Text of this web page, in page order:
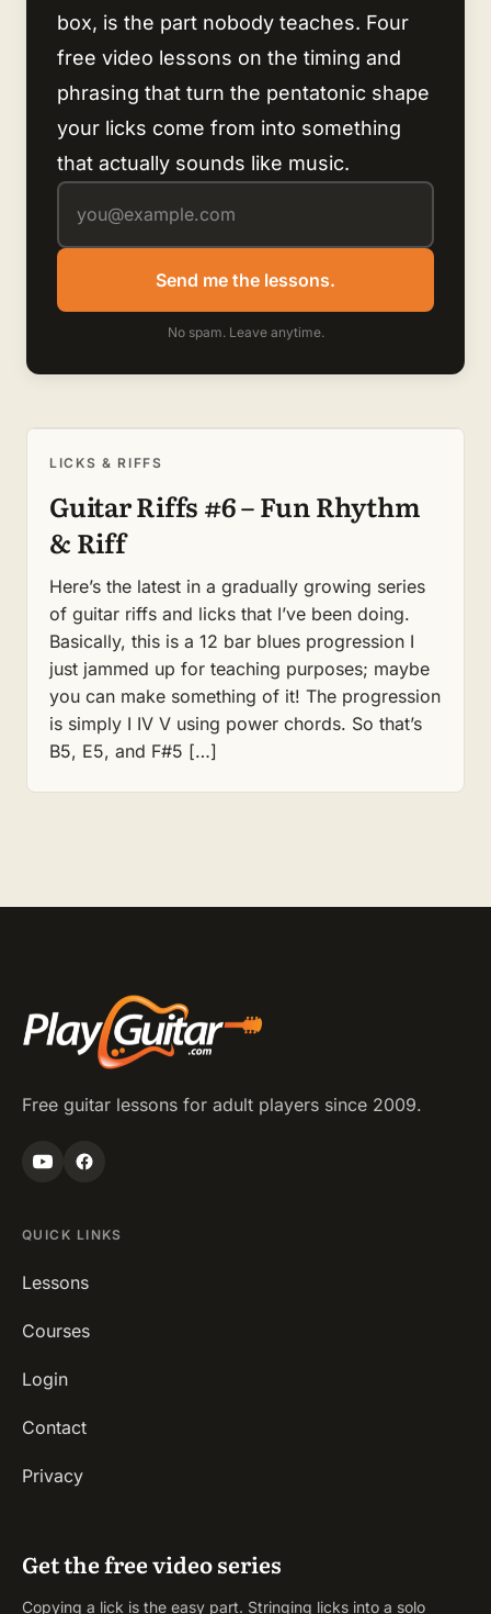
box, is the part nobody teaches. Four
free video lessons on the timing and
phrasing that turn the pentatonic shape
your licks come from into something
that actually sounds like music.
Send me the lessons.
No spam. Leave anytime.
LICKS & RIFFS
Guitar Riffs #6 – Fun Rhythm
& Riff
Here’s the latest in a gradually growing series
of guitar riffs and licks that I’ve been doing.
Basically, this is a 12 bar blues progression I
just jammed up for teaching purposes; maybe
you can make something of it! The progression
is simply I IV V using power chords. So that’s
B5, E5, and F#5 […]
Free guitar lessons for adult players since 2009.
QUICK LINKS
Lessons
Courses
Login
Contact
Privacy
Get the free video series
Copying a lick is the easy part. Stringing licks into a solo